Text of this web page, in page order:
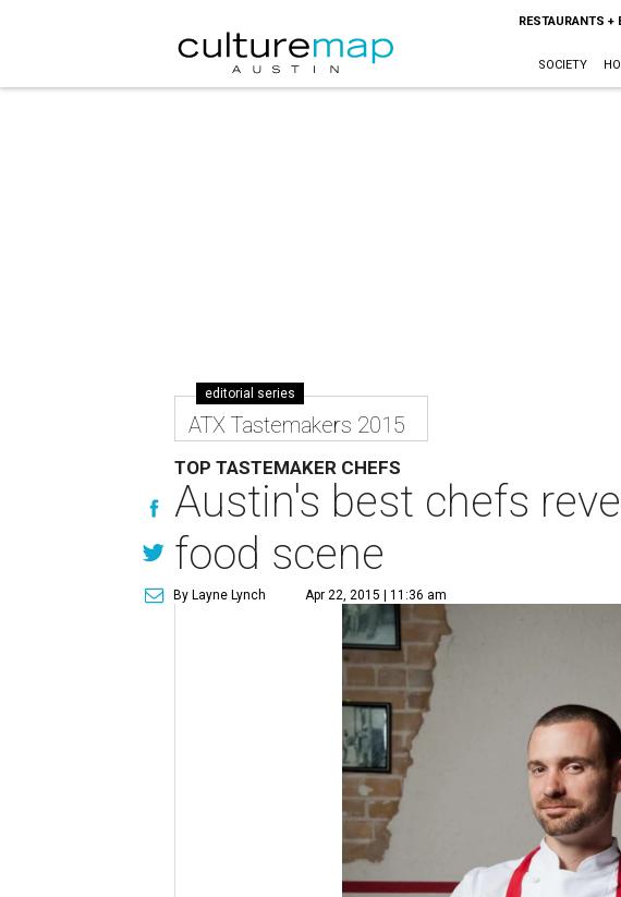
RESTAURANTS +
SOCIETY
editorial series
ATX Tastemakers 2015
TOP TASTEMAKER CHEFS
Austin's best chefs
food scene
By Layne Lynch Apr 22, 2015 | 11:36 am